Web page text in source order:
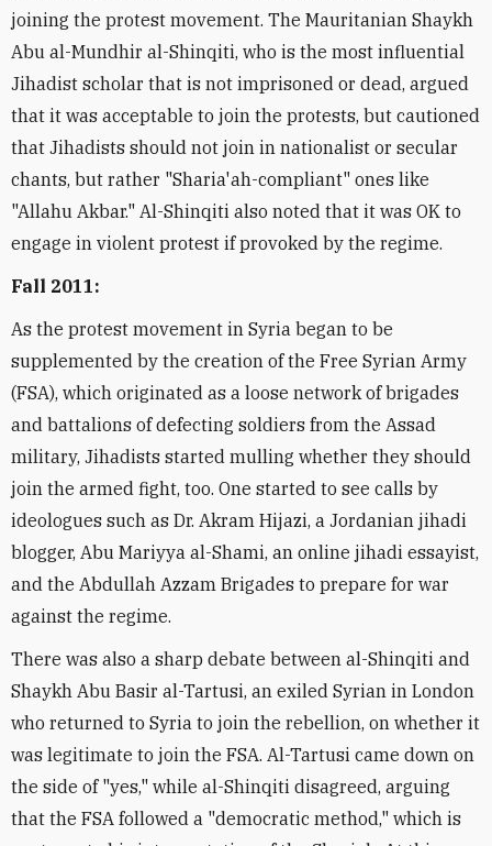
joining the protest movement. The Mauritanian Shaykh
Abu al-Mundhir al-Shinqiti, who is the most influential
Jihadist scholar that is not imprisoned or dead, argued
that it was acceptable to join the protests, but cautioned
that Jihadists should not join in nationalist or secular
chants, but rather "Sharia'ah-compliant" ones like
"Allahu Akbar." Al-Shinqiti also noted that it was OK to
engage in violent protest if provoked by the regime.
Fall 2011:
As the protest movement in Syria began to be
supplemented by the creation of the Free Syrian Army
(FSA), which originated as a loose network of brigades
and battalions of defecting soldiers from the Assad
military, Jihadists started mulling whether they should
join the armed fight, too. One started to see calls by
ideologues such as Dr. Akram Hijazi, a Jordanian jihadi
blogger, Abu Mariyya al-Shami, an online jihadi essayist,
and the Abdullah Azzam Brigades to prepare for war
against the regime.
There was also a sharp debate between al-Shinqiti and
Shaykh Abu Basir al-Tartusi, an exiled Syrian in London
who returned to Syria to join the rebellion, on whether it
was legitimate to join the FSA. Al-Tartusi came down on
the side of "yes," while al-Shinqiti disagreed, arguing
that the FSA followed a "democratic method," which is